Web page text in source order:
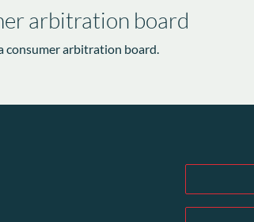
arbitration board
consumer arbitration board.